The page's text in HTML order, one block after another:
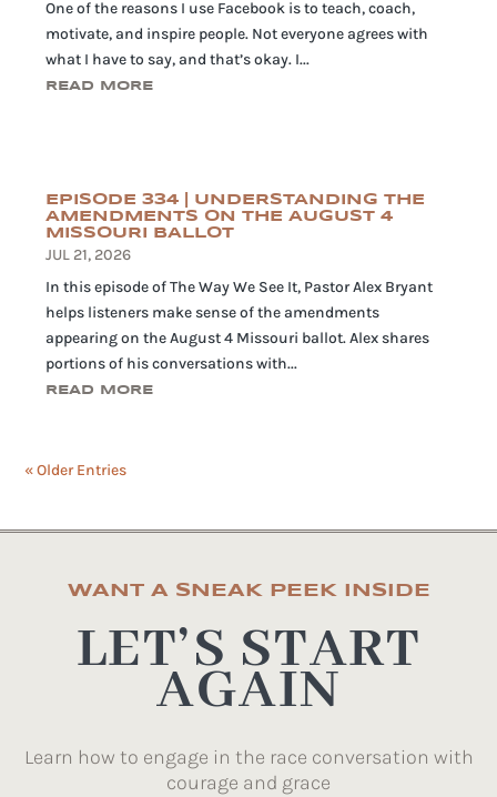
One of the reasons I use Facebook is to teach, coach,
motivate, and inspire people. Not everyone agrees with
what I have to say, and that’s okay. I...
READ MORE
EPISODE 334 | UNDERSTANDING THE
AMENDMENTS ON THE AUGUST 4
MISSOURI BALLOT
JUL 21, 2026
In this episode of The Way We See It, Pastor Alex Bryant
helps listeners make sense of the amendments
appearing on the August 4 Missouri ballot. Alex shares
portions of his conversations with...
READ MORE
« Older Entries
WANT A SNEAK PEEK INSIDE
LET’S START
AGAIN
Learn how to engage in the race conversation with
courage and grace